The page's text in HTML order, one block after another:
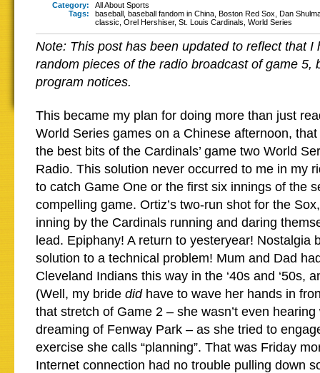
Category:
All About Sports
Tags:
baseball baseball fandom in China Boston Red Sox Dan
classic Orel Hershiser, St. Louis Cardinals World Series
Note: This post has been updated to reflect that I
random pieces of the radio broadcast of game 5,
program notices.
This became my plan for doing more than just
World Series games on a Chinese afternoon,
the best bits of the Cardinals’ game two World
Radio. This solution never occurred to me in my
to catch Game One or the first six innings of the
compelling game. Ortiz’s two-run shot for the
inning by the Cardinals running and daring
lead. Epiphany! A return to yesteryear! Nostalgia
solution to a technical problem! Mum and Dad
Cleveland Indians this way in the ‘40s and ‘50s,
(Well, my bride didhave to wave her hands in
that stretch of Game 2 – she wasn’t even
dreaming of Fenway Park – as she tried to
exercise she calls “planning”. That was Friday
Internet connection had no trouble pulling down